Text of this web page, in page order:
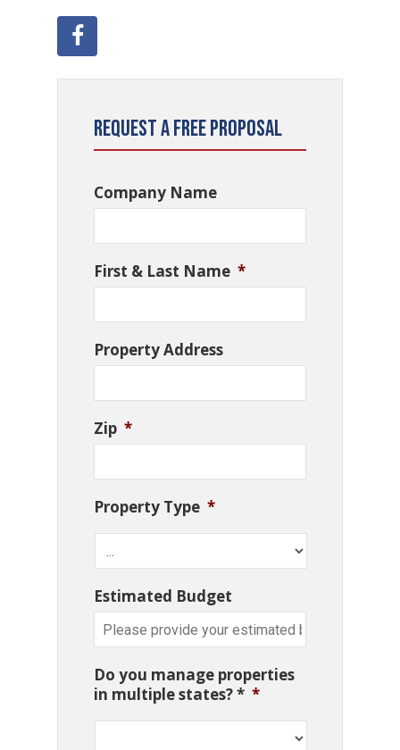
Request a Free Proposal
Company Name
First & Last Name *
Property Address
Zip *
Property Type *
Estimated Budget
Do you manage properties
in multiple states? * *